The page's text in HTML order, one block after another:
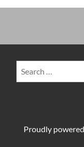
Proudly